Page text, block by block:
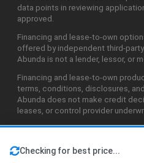
Checking for best price...
data points in reviewing
approved.
Financing and lease-to-own
offered by independent third-
Abunda is not a lender, lessor, or
Financing and lease-to-own
terms, conditions, disclosures,
Abunda does not make credit
leases, or control provider
©2026 Abunda